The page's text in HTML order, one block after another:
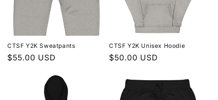
CTSF Y2K Sweatpants
Regular
$55.00 USD
CTSF Y2K Unisex Hoodie
Regular
$50.00 USD